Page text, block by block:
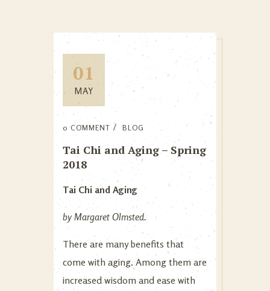
01
MAY
0 COMMENT BLOG
Tai Chi and Aging – Spring
2018
Tai Chi and Aging
by Margaret Olmsted.
There are many benefits that
come with aging. Among them are
increased wisdom and ease with